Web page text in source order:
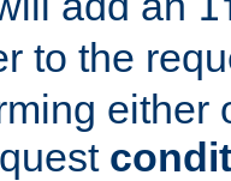
to the
either